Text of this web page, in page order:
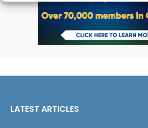
LATEST ARTICLES